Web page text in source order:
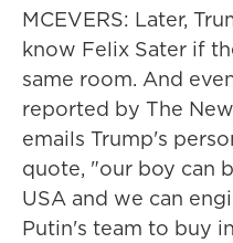
MCEVERS: Later,
know Felix Sater if
same room. And
reported by The
emails Trump's
quote, "our boy can
USA and we can
Putin's team to buy